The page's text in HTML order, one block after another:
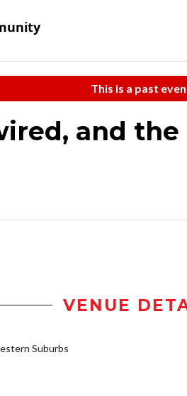
This is a past
and
VENUE
Suburbs